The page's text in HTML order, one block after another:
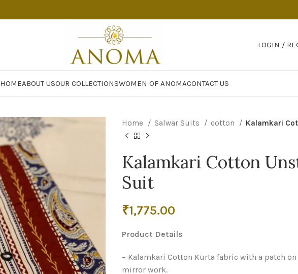
LOGIN /
HOMEABOUT USOUR COLLECTIONSWOMEN OF ANOMACONTACT US
Home Salwar Suits cotton Kalamkari
Kalamkari Cotton
Suit
₹1,775.00
Product Details
– Kalamkari Cotton Kurta fabric with a patch
mirror work.